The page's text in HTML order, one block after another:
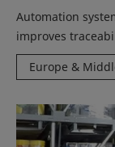
Automation
improves
Europe &